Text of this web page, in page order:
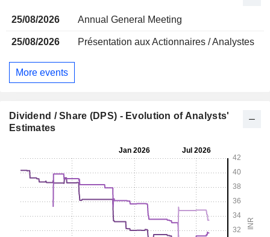
25/08/2026 Annual General Meeting
25/08/2026 Présentation aux Actionnaires / Analystes
More events
Dividend / Share (DPS) - Evolution of Analysts'
Estimates